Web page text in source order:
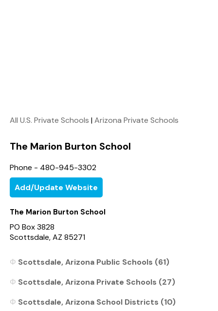
All U.S. Private Schools |Arizona Private Schools
The Marion Burton School
Phone - 480-945-3302
Add/Update Website
The Marion Burton School
PO Box 3828
Scottsdale, AZ 85271
Scottsdale, Arizona Public Schools (61)
Scottsdale, Arizona Private Schools (27)
Scottsdale, Arizona School Districts (10)